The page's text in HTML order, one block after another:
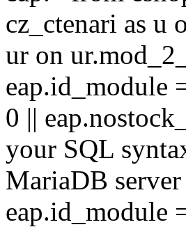
cz_ctenari as u
ur on
eap.id_module
0 ||
your SQL
MariaDB
eap.id_module